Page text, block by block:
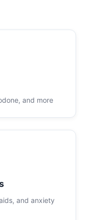
and more
and anxiety